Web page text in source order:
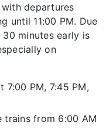
departures
until 11:00 PM. Due
minutes early is
on
7:00 PM, 7:45 PM,
trains from 6:00 AM